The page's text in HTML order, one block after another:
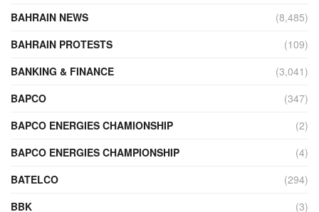
BAHRAIN NEWS
(8,485)
BAHRAIN PROTESTS
(109)
BANKING & FINANCE
(3,041)
BAPCO
(347)
BAPCO ENERGIES CHAMIONSHIP
(2)
BAPCO ENERGIES CHAMPIONSHIP
(4)
BATELCO
(294)
BBK
(3)